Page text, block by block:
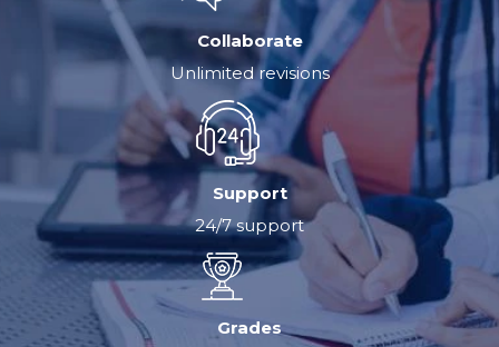
Collaborate
Unlimited revisions
Support
24/7 support
Grades